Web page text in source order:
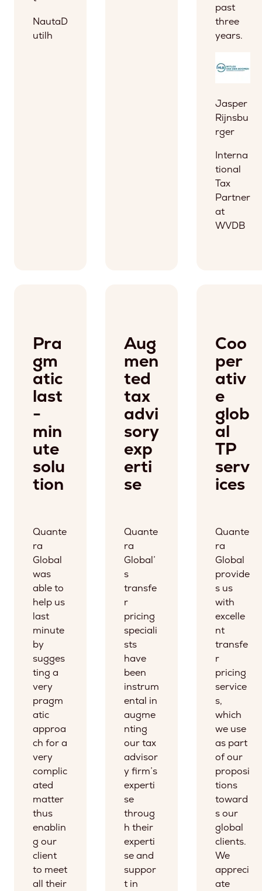
NautaD
utilh
past
three
years.
Jasper
Rijnsbu
rger
Interna
tional
Tax
Partner
at
WVDB
Pra
gm
atic
last
-
min
ute
solu
tion
Quante
ra
Global
was
able to
help us
last
minute
by
sugges
ting a
very
pragm
atic
approa
ch for a
very
complic
ated
matter
thus
enablin
g our
client
to meet
all their
Aug
men
ted
tax
advi
sory
exp
erti
se
Quante
ra
Global’
s
transfe
r
pricing
speciali
sts
have
been
instrum
ental in
augme
nting
our tax
advisor
y firm’s
experti
se
throug
h their
experti
se and
suppor
t in
Coo
per
ativ
e
glob
al
TP
serv
ices
Quante
ra
Global
provide
s us
with
excelle
nt
transfe
r
pricing
service
s,
which
we use
as part
of our
proposi
tions
toward
s our
global
clients.
We
appreci
ate